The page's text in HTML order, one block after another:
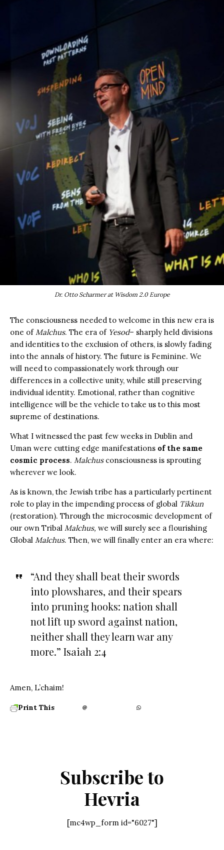
Dr. Otto Scharmer at Wisdom 2.0 Europe
The consciousness needed to welcome in this new era is
one of Malchus. The era of Yesod– sharply held divisions
and identities to the exclusion of others, is slowly fading
into the annals of history. The future is Feminine. We
will need to compassionately work through our
differences in a collective unity, while still preserving
individual identity. Emotional, rather than cognitive
intelligence will be the vehicle to take us to this most
supreme of destinations.
What I witnessed the past few weeks in Dublin and
Uman were cutting edge manifestations of the same
cosmic process. Malchusconsciousness is sprouting
wherever we look.
As is known, the Jewish tribe has a particularly pertinent
role to play in the impending process of global Tikkun
(restoration). Through the microcosmic development of
our own Tribal Malchus, we will surely see a flourishing
Global Malchus. Then, we will finally enter an era where:
“And they shall beat their swords
into plowshares, and their spears
into pruning hooks: nation shall
not lift up sword against nation,
neither shall they learn war any
more.” Isaiah 2:4
Amen, L’chaim!
Print This
Subscribe to
Hevria
[mc4wp_form id="6027"]